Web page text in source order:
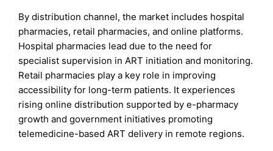
By distribution channel, the market includes hospital
pharmacies, retail pharmacies, and online platforms.
Hospital pharmacies lead due to the need for
specialist supervision in ART initiation and monitoring.
Retail pharmacies play a key role in improving
accessibility for long-term patients. It experiences
rising online distribution supported by e-pharmacy
growth and government initiatives promoting
telemedicine-based ART delivery in remote regions.